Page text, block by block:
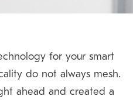
for your smart
do not always mesh.
ahead and created a